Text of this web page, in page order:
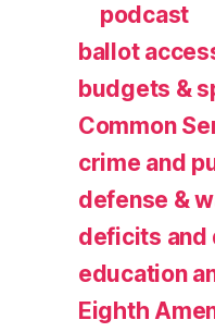
podcast
ballot
budgets &
Common
crime and
defense &
deficits and
education
Eighth